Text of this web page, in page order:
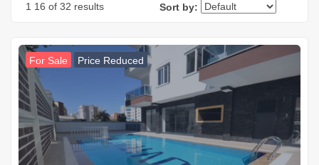
1 16 of 32 results Sort by:
For Sale Price Reduced